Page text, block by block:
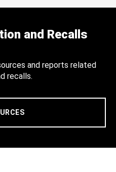
and Recalls
and reports related
recalls.